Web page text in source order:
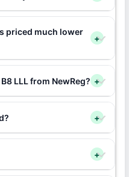
priced much lower
+
LLL from NewReg? +
+
+